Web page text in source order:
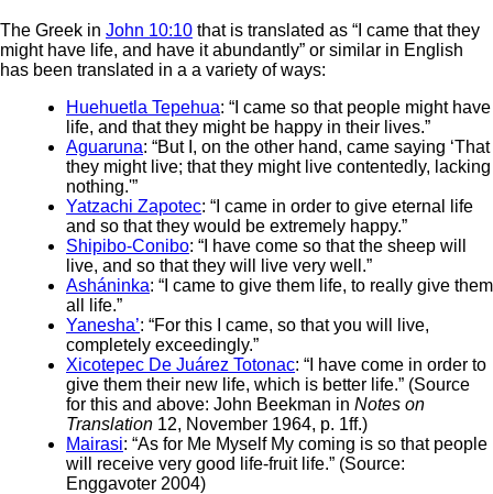
The Greek in John 10:10 that is translated as “I came that they
might have life, and have it abundantly” or similar in English
has been translated in a a variety of ways:
Huehuetla Tepehua: “I came so that people might have
life, and that they might be happy in their lives.”
Aguaruna: “But I, on the other hand, came saying ‘That
they might live; that they might live contentedly, lacking
nothing.'”
Yatzachi Zapotec: “I came in order to give eternal life
and so that they would be extremely happy.”
Shipibo-Conibo: “I have come so that the sheep will
live, and so that they will live very well.”
Asháninka: “I came to give them life, to really give them
all life.”
Yanesha’: “For this I came, so that you will live,
completely exceedingly.”
Xicotepec De Juárez Totonac: “I have come in order to
give them their new life, which is better life.” (Source
for this and above: John Beekman in Notes on
Translation 12, November 1964, p. 1ff.)
Mairasi: “As for Me Myself My coming is so that people
will receive very good life-fruit life.” (Source:
Enggavoter 2004)